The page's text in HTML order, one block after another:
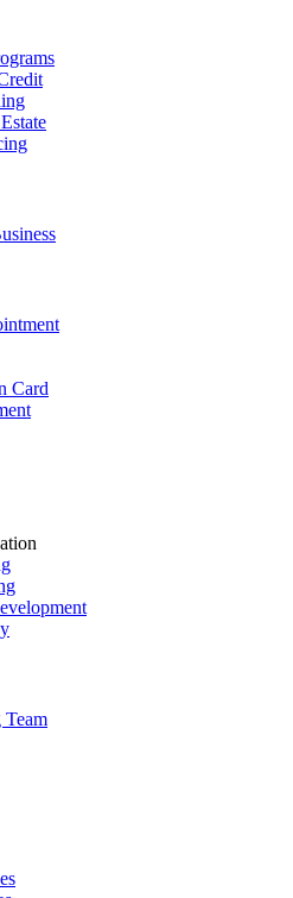
Card
Team